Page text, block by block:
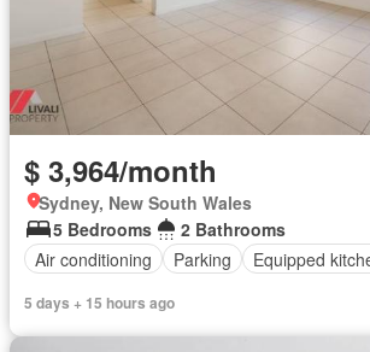
$ 3,964/month
Sydney, New South Wales
5 Bedrooms
2 Bathrooms
Air conditioning
Parking Equipped
5 days + 15 hours ago